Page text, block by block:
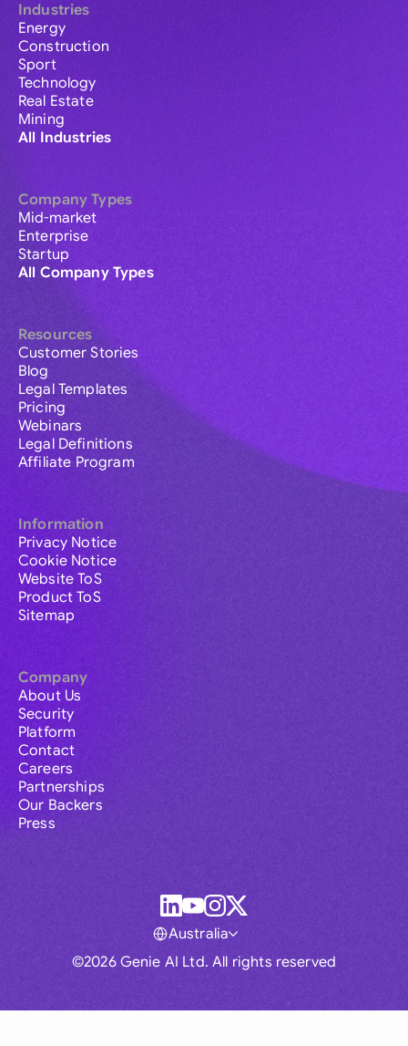
Industries
Energy
Construction
Sport
Technology
Real Estate
Mining
All Industries
Company Types
Mid-market
Enterprise
Startup
All Company Types
Resources
Customer Stories
Blog
Legal Templates
Pricing
Webinars
Legal Definitions
Affiliate Program
Information
Privacy Notice
Cookie Notice
Website ToS
Product ToS
Sitemap
Company
About Us
Security
Platform
Contact
Careers
Partnerships
Our Backers
Press
©2026 Genie AI Ltd. All rights reserved
Australia
Global